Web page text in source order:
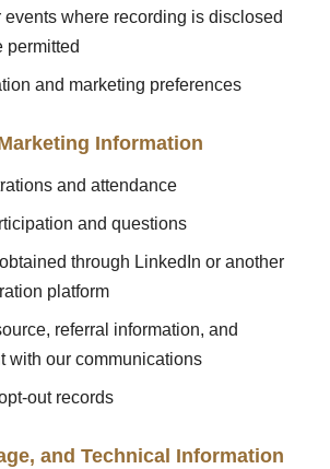
events where recording is disclosed
permitted
and marketing preferences
Information
and attendance
and questions
through LinkedIn or another
platform
referral information, and
with our communications
out records
and Technical Information